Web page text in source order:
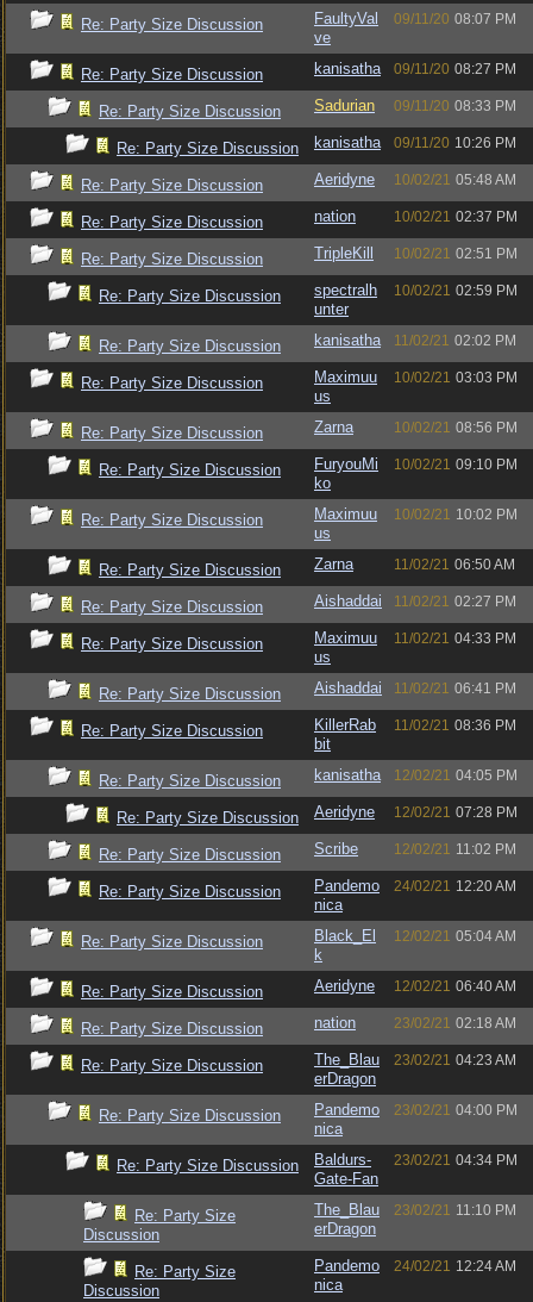
Re: Party Size Discussion
FaultyVal
ve
09/11/20 08:07 PM
Re: Party Size Discussion kanisatha 09/11/20 08:27 PM
Re: Party Size Discussion Sadurian 09/11/20 08:33 PM
Re: Party Size Discussion kanisatha 09/11/20 10:26 PM
Re: Party Size Discussion Aeridyne 10/02/21 05:48 AM
Re: Party Size Discussion nation 10/02/21 02:37 PM
Re: Party Size Discussion TripleKill 10/02/21 02:51 PM
Re: Party Size Discussion
spectralh
unter
10/02/21 02:59 PM
Re: Party Size Discussion kanisatha 11/02/21 02:02 PM
Re: Party Size Discussion
Maximuu
us
10/02/21 03:03 PM
Re: Party Size Discussion Zarna 10/02/21 08:56 PM
Re: Party Size Discussion
FuryouMi
ko
10/02/21 09:10 PM
Re: Party Size Discussion
Maximuu
us
10/02/21 10:02 PM
Re: Party Size Discussion Zarna 11/02/21 06:50 AM
Re: Party Size Discussion Aishaddai 11/02/21 02:27 PM
Re: Party Size Discussion
Maximuu
us
11/02/21 04:33 PM
Re: Party Size Discussion Aishaddai 11/02/21 06:41 PM
Re: Party Size Discussion
KillerRab
bit
11/02/21 08:36 PM
Re: Party Size Discussion kanisatha 12/02/21 04:05 PM
Re: Party Size Discussion Aeridyne 12/02/21 07:28 PM
Re: Party Size Discussion Scribe 12/02/21 11:02 PM
Re: Party Size Discussion
Pandemo
nica
24/02/21 12:20 AM
Re: Party Size Discussion
Black_El
k
12/02/21 05:04 AM
Re: Party Size Discussion Aeridyne 12/02/21 06:40 AM
Re: Party Size Discussion nation 23/02/21 02:18 AM
Re: Party Size Discussion
The_Blau
erDragon
23/02/21 04:23 AM
Re: Party Size Discussion
Pandemo
nica
23/02/21 04:00 PM
Re: Party Size Discussion
Baldurs-
Gate-Fan
23/02/21 04:34 PM
Re: Party Size
Discussion
The_Blau
erDragon
23/02/21 11:10 PM
Re: Party Size
Discussion
Pandemo
nica
24/02/21 12:24 AM